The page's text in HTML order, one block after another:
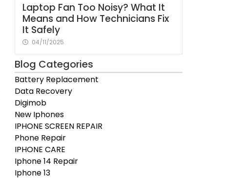
Laptop Fan Too Noisy? What It
Means and How Technicians Fix
It Safely
04/11/2025
Blog Categories
Battery Replacement
Data Recovery
Digimob
New Iphones
IPHONE SCREEN REPAIR
Phone Repair
IPHONE CARE
Iphone 14 Repair
Iphone 13